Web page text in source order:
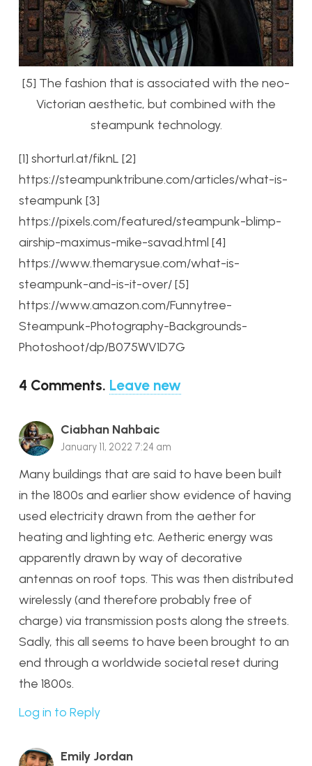
[5] The fashion that is associated with the neo-
Victorian aesthetic, but combined with the
steampunk technology.
[1] shorturl.at/fiknL [2]
https://steampunktribune.com/articles/what-is-
steampunk [3]
https://pixels.com/featured/steampunk-blimp-
airship-maximus-mike-savad.html [4]
https://www.themarysue.com/what-is-
steampunk-and-is-it-over/[5]
https://www.amazon.com/Funnytree-
Steampunk-Photography-Backgrounds-
Photoshoot/dp/B075WV1D7G
4 Comments. Leave new
Ciabhan Nahbaic
January 11, 2022 7:24 am
Many buildings that are said to have been built
in the 1800s and earlier show evidence of having
used electricity drawn from the aether for
heating and lighting etc. Aetheric energy was
apparently drawn by way of decorative
antennas on roof tops. This was then distributed
wirelessly (and therefore probably free of
charge) via transmission posts along the streets.
Sadly, this all seems to have been brought to an
end through a worldwide societal reset during
the 1800s.
Log in to Reply
Emily Jordan